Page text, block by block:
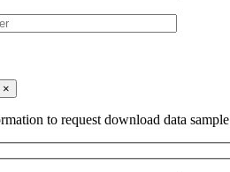
×
to request download data sample